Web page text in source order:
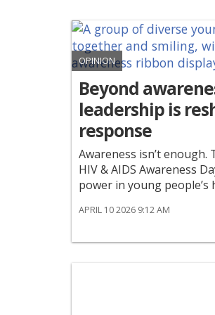
OPINION
Beyond
leadership is
response
Awareness isn’t
HIV & AIDS Awareness
power in young people’s
APRIL 10 2026 9:12 AM